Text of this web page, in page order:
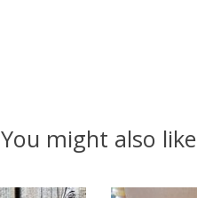
You might also like